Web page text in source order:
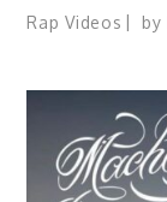
Rap Videos by